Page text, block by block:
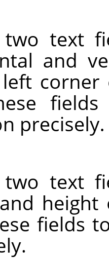
two text
and
corner
precisely.
two text
height
fields